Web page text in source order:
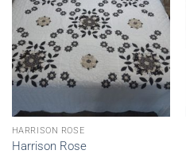
HARRISON ROSE
Harrison Rose